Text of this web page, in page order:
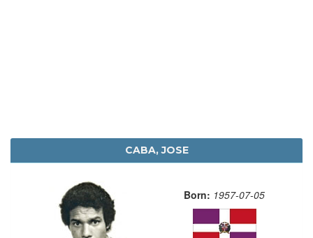
CABA, JOSE
Born: 1957-07-05